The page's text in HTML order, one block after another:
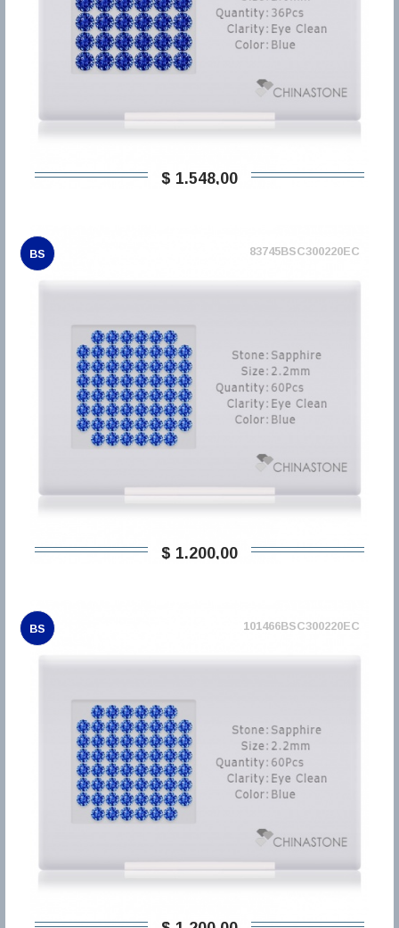
$ 1.548,00
BS 83745BSC300220EC
$ 1.200,00
BS 101466BSC300220EC